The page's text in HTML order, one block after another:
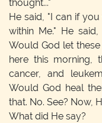
thought..."
He said, "I can if
within Me." He
Would God let
here this morning,
cancer, and
Would God heal
that. No. See? Now,
What did He say?